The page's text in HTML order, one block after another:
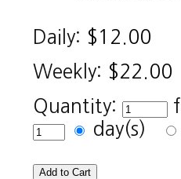
Daily: $12.00
Weekly: $22.00
Quantity:
day(s)